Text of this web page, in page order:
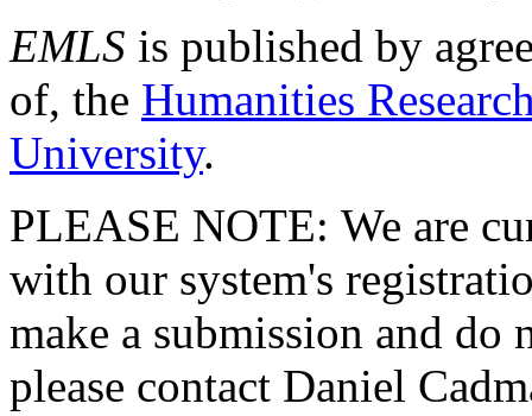
EMLS is published by
of, the Humanities
University.
PLEASE NOTE: We are
with our system's
make a submission and do
please contact Daniel